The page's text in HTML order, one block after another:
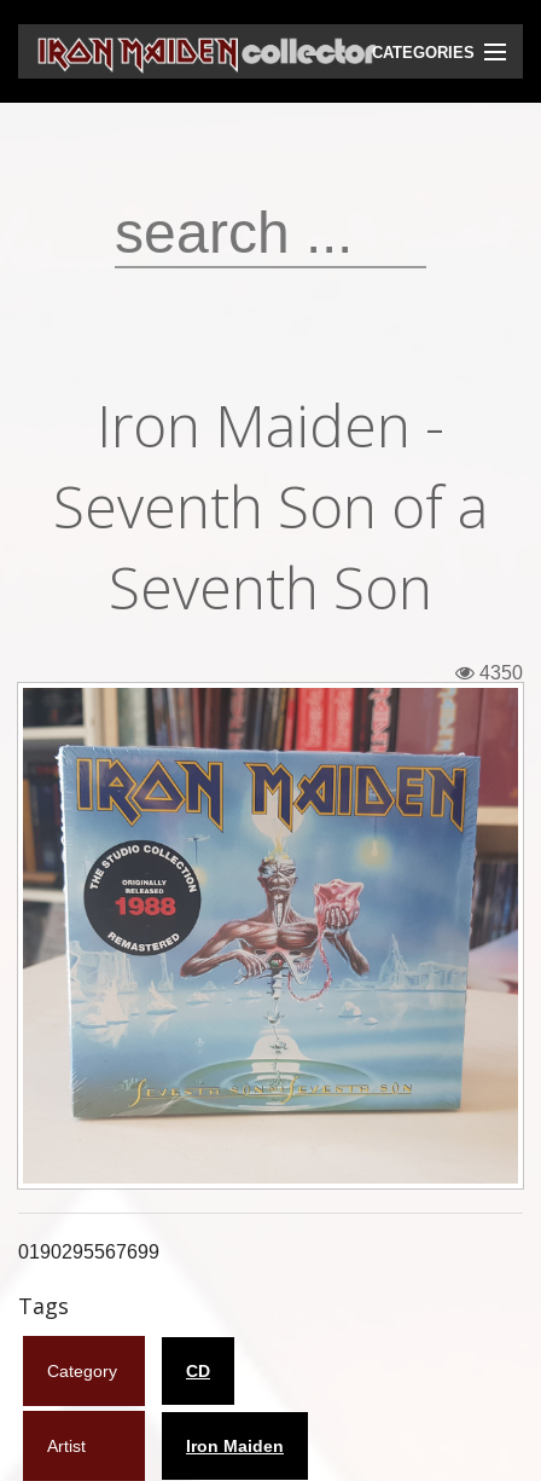
CATEGORIES
CD
Video bootlegs
Magazines
Figures
Tshirts
Pins
Postcards
Guitar picks
Stickers
Phonecards
Posters
Flyers
West Ham United
UMD
Iron Maiden -
Seventh Son of a
Seventh Son
4350
0190295567699
Tags
Category CD
Artist Iron Maiden